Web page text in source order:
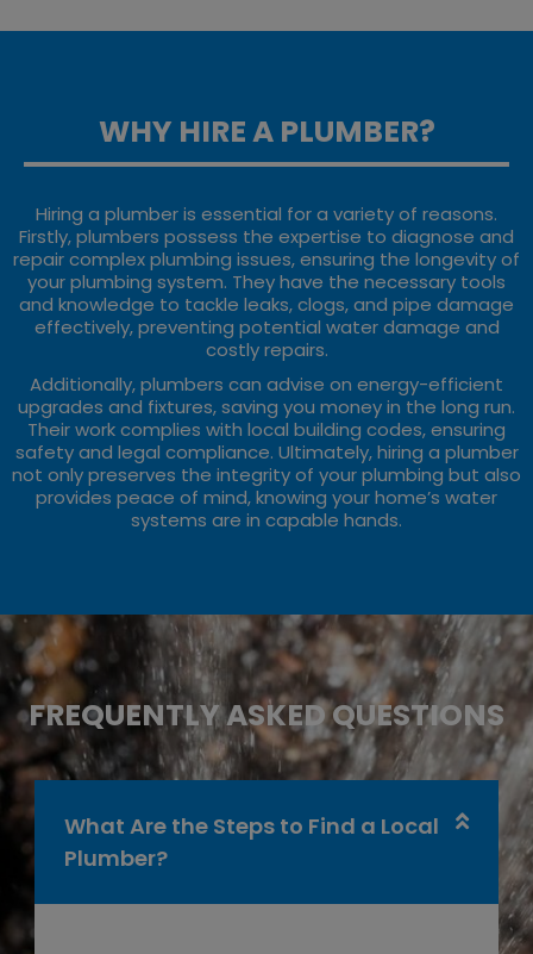
WHY HIRE A PLUMBER?
Hiring a plumber is essential for a variety of reasons.
Firstly, plumbers possess the expertise to diagnose and
repair complex plumbing issues, ensuring the longevity of
your plumbing system. They have the necessary tools
and knowledge to tackle leaks, clogs, and pipe damage
effectively, preventing potential water damage and
costly repairs.
Additionally, plumbers can advise on energy-efficient
upgrades and fixtures, saving you money in the long run.
Their work complies with local building codes, ensuring
safety and legal compliance. Ultimately, hiring a plumber
not only preserves the integrity of your plumbing but also
provides peace of mind, knowing your home’s water
systems are in capable hands.
FREQUENTLY ASKED QUESTIONS
What Are the Steps to Find a Local
Plumber?